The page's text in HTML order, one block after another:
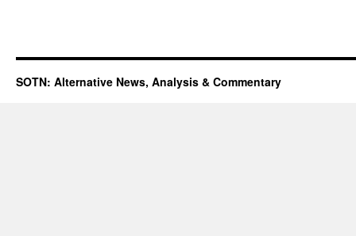
SOTN: Alternative News, Analysis & Commentary